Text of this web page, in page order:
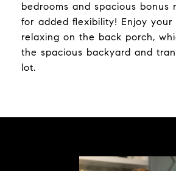
bedrooms and spacious bonus
for added flexibility! Enjoy your
relaxing on the back porch,
the spacious backyard and
lot.